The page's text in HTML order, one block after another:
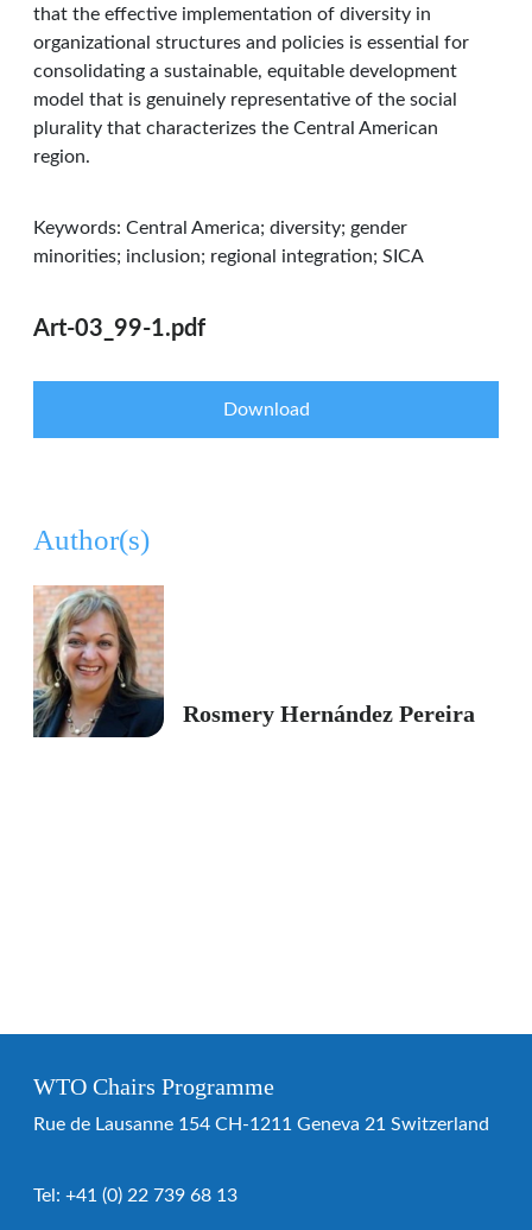
that the effective implementation of diversity in
organizational structures and policies is essential for
consolidating a sustainable, equitable development
model that is genuinely representative of the social
plurality that characterizes the Central American
region.
Keywords: Central America; diversity; gender
minorities; inclusion; regional integration; SICA
Art-03_99-1.pdf
Download
Author(s)
Rosmery Hernández Pereira
WTO Chairs Programme
Rue de Lausanne 154 CH-1211 Geneva 21 Switzerland
Tel: +41 (0) 22 739 68 13